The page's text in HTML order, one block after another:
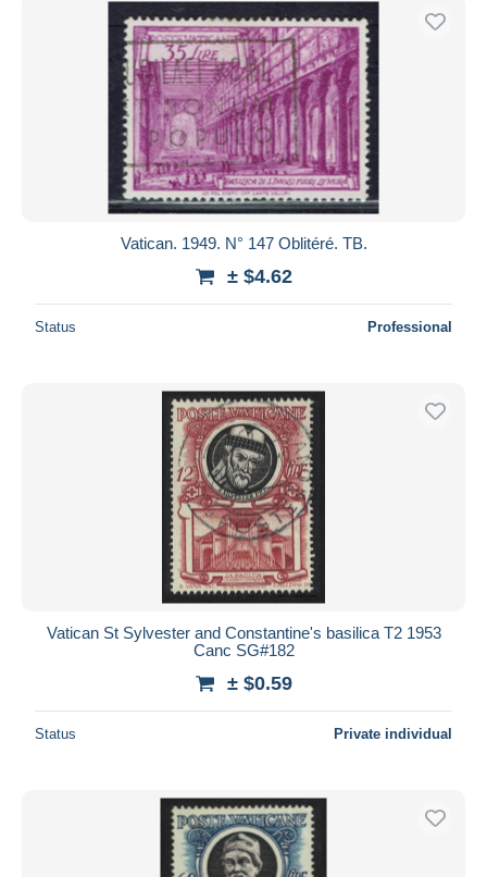
Vatican. 1949. N° 147 Oblitéré. TB.
± $4.62
Status Professional
Vatican St Sylvester and Constantine's basilica T2 1953
Canc SG#182
± $0.59
Status Private individual